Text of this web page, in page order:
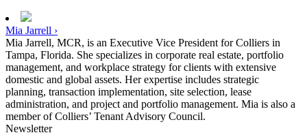
Mia Jarrell ›
Mia Jarrell, MCR, is an Executive Vice President for Colliers in
Tampa, Florida. She specializes in corporate real estate, portfolio
management, and workplace strategy for clients with extensive
domestic and global assets. Her expertise includes strategic
planning, transaction implementation, site selection, lease
administration, and project and portfolio management. Mia is also a
member of Colliers’ Tenant Advisory Council.
Newsletter